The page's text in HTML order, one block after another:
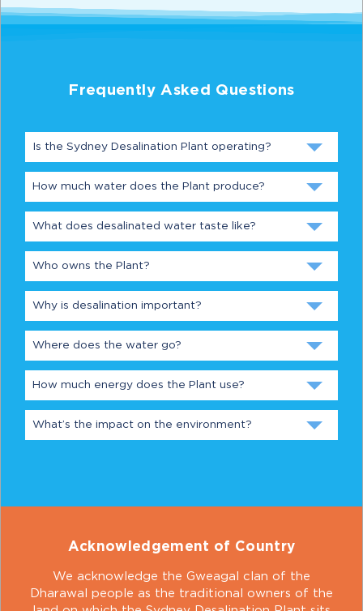
Frequently Asked Questions
Is the Sydney Desalination Plant operating?
How much water does the Plant produce?
What does desalinated water taste like?
Who owns the Plant?
Why is desalination important?
Where does the water go?
How much energy does the Plant use?
What’s the impact on the environment?
Acknowledgement of Country
We acknowledge the Gweagal clan of the
Dharawal people as the traditional owners of the